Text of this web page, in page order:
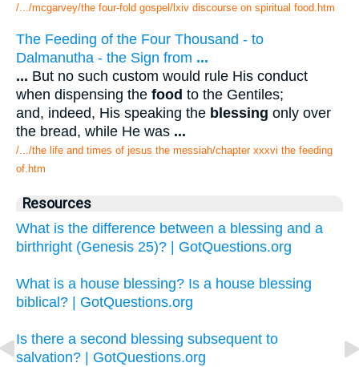
/.../mcgarvey/the four-fold gospel/lxiv discourse on spiritual food.htm
The Feeding of the Four Thousand - to
Dalmanutha - the Sign from ...
... But no such custom would rule His conduct
when dispensing the food to the Gentiles;
and, indeed, His speaking the blessing only over
the bread, while He was ...
/.../the life and times of jesus the messiah/chapter xxxvi the feeding
of.htm
Resources
What is the difference between a blessing and a
birthright (Genesis 25)? | GotQuestions.org
What is a house blessing? Is a house blessing
biblical? | GotQuestions.org
Is there a second blessing subsequent to
salvation? | GotQuestions.org